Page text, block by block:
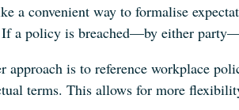
a convenient way to formalise
If a policy is breached—by either
approach is to reference workplace
terms. This allows for more